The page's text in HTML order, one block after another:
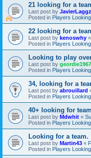
21 looking for a
Last post by JavierLaggz
Posted in Players
22 looking for a
Last post by kenoswhy «
Posted in Players
Looking to play
Last post by geordie1967
Posted in Players
34, looking for a
Last post by abrouillard
Posted in Players
40+ looking for
Last post by Mdwhit «
Posted in Players
Looking for a team.
Last post by Martin43 «
Posted in Players